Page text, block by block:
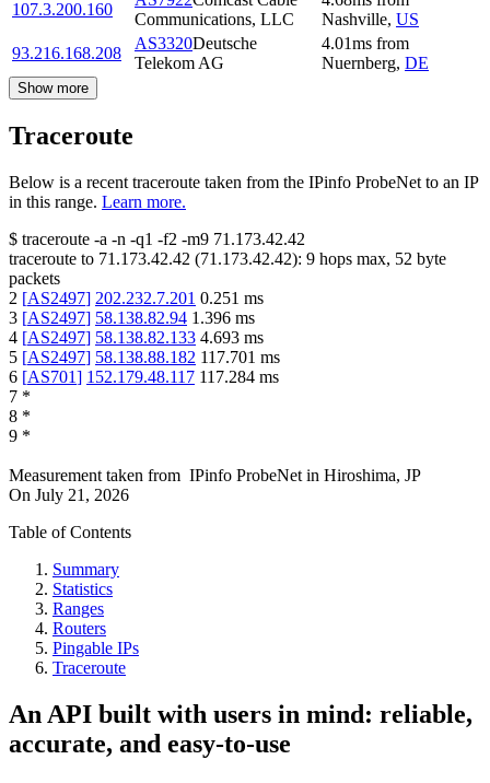
107.3.200.160
Communications, LLC
Nashville, US
93.216.168.208
AS3320Deutsche
Telekom AG
4.01ms from
Nuernberg, DE
Show more
Traceroute
Below is a recent traceroute taken from the IPinfo ProbeNet to an IP
in this range. Learn more.
$ traceroute -a -n -q1 -f2 -m9 71.173.42.42
traceroute to 71.173.42.42 (71.173.42.42): 9 hops max, 52 byte
packets
2 [AS2497] 202.232.7.201 0.251 ms
3 [AS2497] 58.138.82.94 1.396 ms
4 [AS2497] 58.138.82.133 4.693 ms
5 [AS2497] 58.138.88.182 117.701 ms
6 [AS701] 152.179.48.117 117.284 ms
7 *
8 *
9 *
Measurement taken from IPinfo ProbeNet in Hiroshima, JP
On July 21, 2026
Table of Contents
Summary
Statistics
Ranges
Routers
Pingable IPs
Traceroute
An API built with users in mind: reliable,
accurate, and easy-to-use